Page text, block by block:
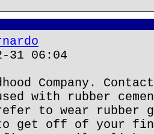
06:04
Company.
with rubber
to wear rubber
get off of your